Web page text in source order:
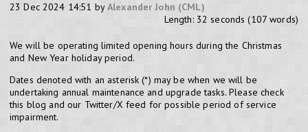
23 Dec 2024 14:51 byAlexander John (CML)
Length: 32 seconds (107 words)
We will be operating limited opening hours during the Christmas
and New Year holiday period.
Dates denoted with an asterisk (*) may be when we will be
undertaking annual maintenance and upgrade tasks. Please check
this blog and our Twitter/X feed for possible period of service
impairment.